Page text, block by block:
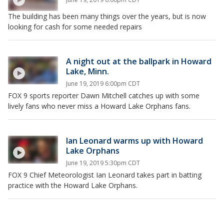
The building has been many things over the years, but is now
looking for cash for some needed repairs
A night out at the ballpark in Howard
Lake, Minn.
June 19, 2019 6:00pm CDT
FOX 9 sports reporter Dawn Mitchell catches up with some
lively fans who never miss a Howard Lake Orphans fans.
Ian Leonard warms up with Howard
Lake Orphans
June 19, 2019 5:30pm CDT
FOX 9 Chief Meteorologist Ian Leonard takes part in batting
practice with the Howard Lake Orphans.